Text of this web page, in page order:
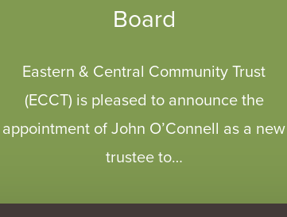
Board
Eastern & Central Community Trust
(ECCT) is pleased to announce the
appointment of John O’Connell as a new
trustee to…